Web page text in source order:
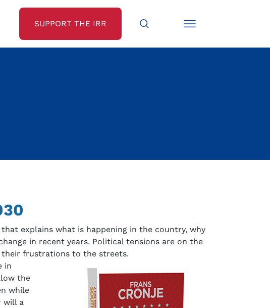
SUPPORT THE IRR
explains what is happening in the country, why
in recent years. Political tensions are on the
their frustrations to the streets.
in
the
while
will a